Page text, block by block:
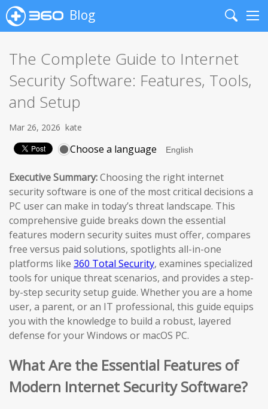
Blog
Search
The Complete Guide to Internet
Security Software: Features, Tools,
and Setup
Mar 26, 2026 kate
Choose a language
Executive Summary:Choosing the right internet
security software is one of the most critical decisions a
PC user can make in today’s threat landscape. This
comprehensive guide breaks down the essential
features modern security suites must offer, compares
free versus paid solutions, spotlights all-in-one
platforms like 360 Total Security, examines specialized
tools for unique threat scenarios, and provides a step-
by-step security setup guide. Whether you are a home
user, a parent, or an IT professional, this guide equips
you with the knowledge to build a robust, layered
defense for your Windows or macOS PC.
What Are the Essential Features of
Modern Internet Security Software?